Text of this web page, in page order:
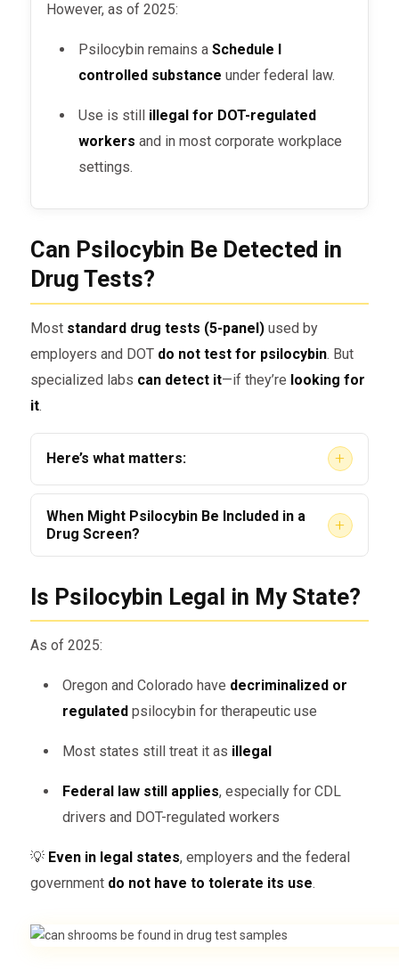
However, as of 2025:
Psilocybin remains aSchedule I
controlled substance under federal law.
Use is still illegal for DOT-regulated
workers and in most corporate workplace
settings.
Can Psilocybin Be Detected in
Drug Tests?
Most standard drug tests (5-panel)used by
employers and DOT do not test for psilocybin. But
specialized labs can detect it—if they’re looking for
it.
Here’s what matters: +
Detection is possible, butnot
automatic
psilocybin in the drug panel
Some
Detection Windows for Psilocybin
Test Type Detection Timeframe
Urine
(standard)
Not detected
Urine
(expanded)
1–3 days, up to 7 for
high doses
Blood Test Within 24 hours
When Might Psilocybin Be Included in a
Drug Screen?
+
Will Employers Fire You If Psilocybin
Is Detected?
the answer isyes.
Behavioral signs of impairment
Positive screening from extended
panels
Is Psilocybin Legal in My State?
As of 2025:
Oregon and Colorado have decriminalized or
regulated psilocybin for therapeutic use
Most states still treat it as illegal
Federal law still applies, especially for CDL
drivers and DOT-regulated workers
💡 Even in legal states, employers and the federal
government do not have to tolerate its use.